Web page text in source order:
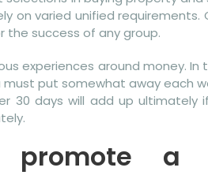
on varied unified requirements.
success of any group.
experiences around money. In
put somewhat away each
30 days will add up ultimately
a